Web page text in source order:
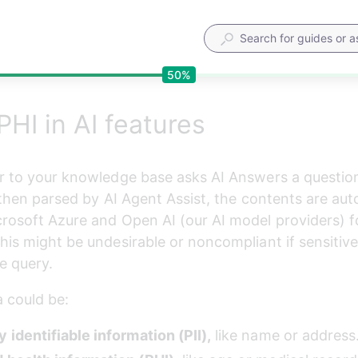
50%
in AI features
to your knowledge base asks AI Answers a
parsed by AI Agent Assist, the contents are
Azure and Open AI (our AI model providers)
might be undesirable or noncompliant if
query.
could be:
identifiable information (PII), like name or address.